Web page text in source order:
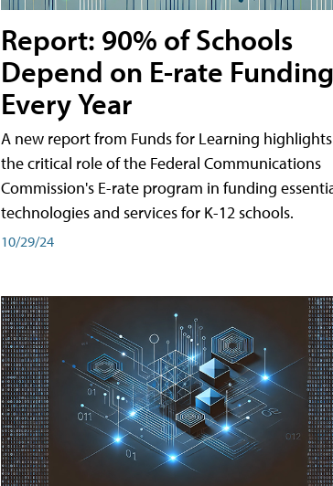
Report: 90% of Schools
Depend on E-rate Funding
Every Year
A new report from Funds for Learning highlights
the critical role of the Federal Communications
Commission's E-rate program in funding
technologies and services for K-12 schools.
10/29/24